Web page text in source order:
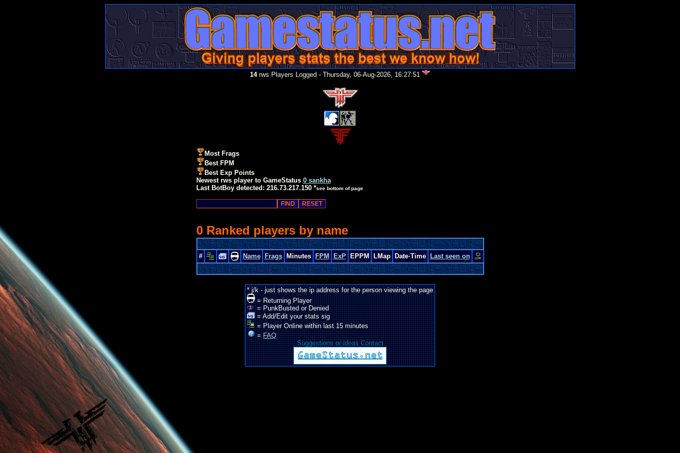
14rws Players Logged - Thursday, 06-Aug-2026, 16:27:51
Most Frags
Best FPM
Best Exp Points
Newest rws player to GameStatus 0 sankha
Last BotBoy detected: 216.73.217.150 *see bottom of page
0 Ranked players by name
# Name Frags Minutes FPM ExP EPPM LMap Date·Time Last seen on
* j/k - just shows the ip address for the person viewing the page
= Returning Player
= PunkBusted or Denied
= Add/Edit your stats sig
= Player Online within last 15 minutes
=FAQ
Suggestions or ideas Contact